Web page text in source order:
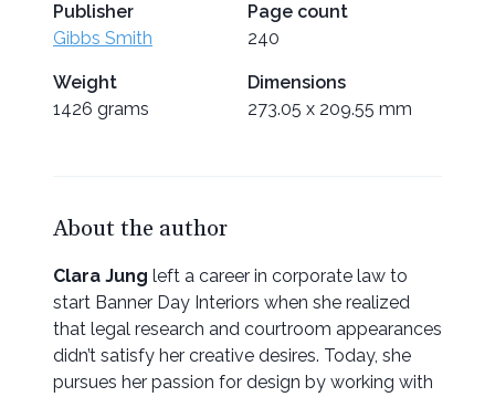
Publisher
Gibbs Smith
Page count
240
Weight
1426 grams
Dimensions
273.05 x 209.55 mm
About the author
Clara Jung left a career in corporate law to
start Banner Day Interiors when she realized
that legal research and courtroom appearances
didn’t satisfy her creative desires. Today, she
pursues her passion for design by working with